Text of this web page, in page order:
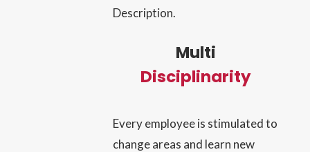
Description.
Multi
Disciplinarity
Every employee is stimulated to
change areas and learn new